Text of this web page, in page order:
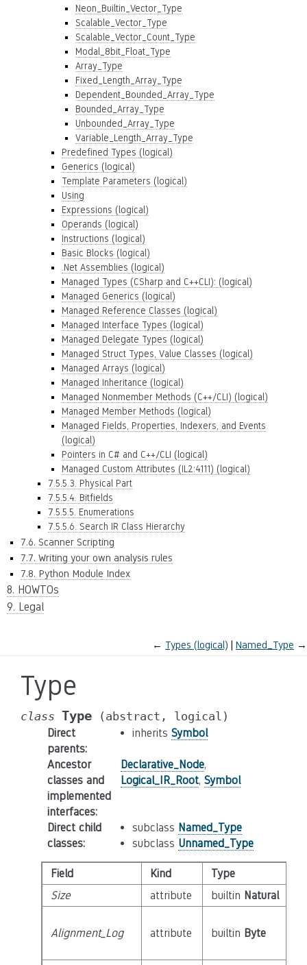
Neon_Builtin_Vector_Type
Scalable_Vector_Type
Scalable_Vector_Count_Type
Modal_8bit_Float_Type
Array_Type
Fixed_Length_Array_Type
Dependent_Bounded_Array_Type
Bounded_Array_Type
Unbounded_Array_Type
Variable_Length_Array_Type
Predefined Types (logical)
Generics (logical)
Template Parameters (logical)
Using
Expressions (logical)
Operands (logical)
Instructions (logical)
Basic Blocks (logical)
.Net Assemblies (logical)
Managed Types (CSharp and C++CLI): (logical)
Managed Generics (logical)
Managed Reference Classes (logical)
Managed Interface Types (logical)
Managed Delegate Types (logical)
Managed Struct Types, Value Classes (logical)
Managed Arrays (logical)
Managed Inheritance (logical)
Managed Nonmember Methods (C++/CLI) (logical)
Managed Member Methods (logical)
Managed Fields, Properties, Indexers, and Events
(logical)
Pointers in C# and C++/CLI (logical)
Managed Custom Attributes (IL2:4111) (logical)
7.5.5.3. Physical Part
7.5.5.4. Bitfields
7.5.5.5. Enumerations
7.5.5.6. Search IR Class Hierarchy
7.6. Scanner Scripting
7.7. Writing your own analysis rules
7.8. Python Module Index
8. HOWTOs
9. Legal
← Types (logical) Named_Type →
Type
class Type (abstract, logical)
Direct
parents:
inherits Symbol
Ancestor
classes and
implemented
interfaces:
Declarative_Node,
Logical_IR_Root, Symbol
Direct child
classes:
subclass Named_Type
subclass Unnamed_Type
Field Kind
Type
Size
attribute builtin Natural
Alignment_Log attribute builtin Byte